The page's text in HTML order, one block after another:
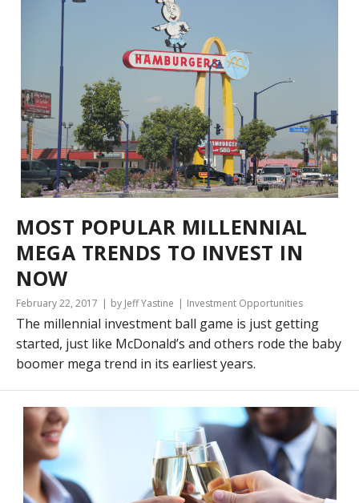
MOST POPULAR MILLENNIAL
MEGA TRENDS TO INVEST IN
NOW
February 22, 2017 by Jeff Yastine Investment Opportunities
The millennial investment ball game is just getting
started, just like McDonald’s and others rode the baby
boomer mega trend in its earliest years.